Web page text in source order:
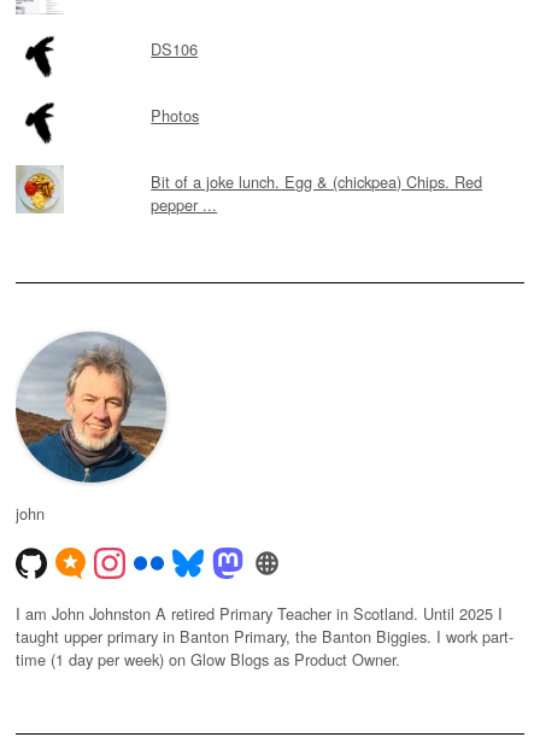
DS106
Photos
Bit of a joke lunch. Egg & (chickpea) Chips. Red
pepper ...
john
I am John Johnston A retired Primary Teacher in Scotland. Until 2025 I
taught upper primary in Banton Primary, the Banton Biggies. I work part-
time (1 day per week) on Glow Blogs as Product Owner.